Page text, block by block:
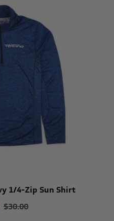
1/4-Zip Sun Shirt
$30.00